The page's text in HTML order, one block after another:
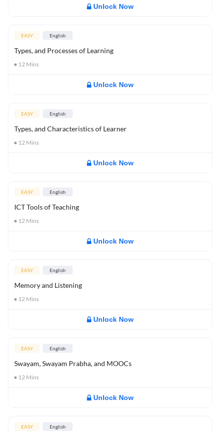
Unlock Now
EASY English
Types, and Processes of Learning
12 Mins
Unlock Now
EASY English
Types, and Characteristics of Learner
12 Mins
Unlock Now
EASY English
ICT Tools of Teaching
12 Mins
Unlock Now
EASY English
Memory and Listening
12 Mins
Unlock Now
EASY English
Swayam, Swayam Prabha, and MOOCs
12 Mins
Unlock Now
EASY English